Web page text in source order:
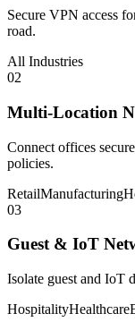
Secure VPN access
road.
All Industries
02
Multi-Location
Connect offices
policies.
RetailManufacturing
03
Guest & IoT
Isolate guest and IoT
HospitalityHealthcare